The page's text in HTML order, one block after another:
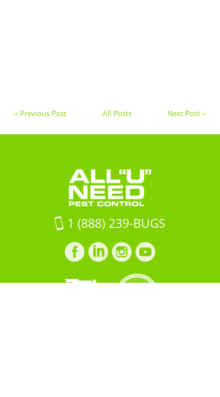
‹‹ Previous Post All Posts Next Post ››
1 (888) 239-BUGS
Facebook
profile
LinkedIn
profile
Instagram
profile
LinkedIn
profile